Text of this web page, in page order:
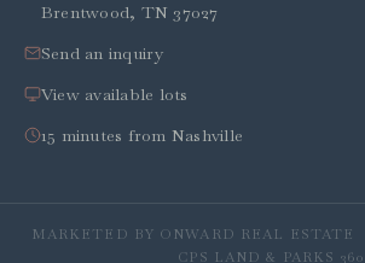
Brentwood, TN 37027
Send an inquiry
View available lots
15 minutes from Nashville
MARKETED BY ONWARD REAL ESTATE
CPS LAND & PARKS 360